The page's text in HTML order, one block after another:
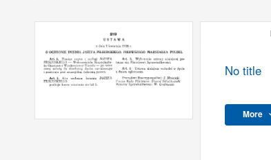
No title
More